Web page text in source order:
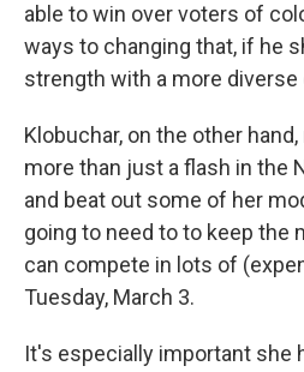
able to win over voters of
ways to changing that, if he
strength with a more diverse
Klobuchar, on the other
more than just a flash in the
and beat out some of her
going to need to to keep the
can compete in lots of
Tuesday, March 3.
It's especially important she